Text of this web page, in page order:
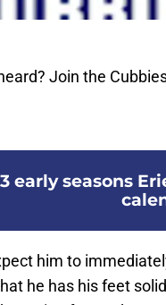
Join the
3 early seasons
him to
he has his feet